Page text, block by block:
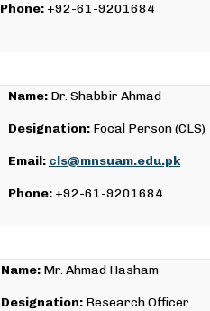
Phone: +92-61-9201684
Name: Dr. Shabbir Ahmad
Designation: Focal Person (CLS)
Email: cls@mnsuam.edu.pk
Phone: +92-61-9201684
Name: Mr. Ahmad Hasham
Designation: Research Officer